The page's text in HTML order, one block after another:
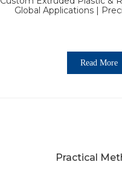
Global Applications |
Read More
Practical